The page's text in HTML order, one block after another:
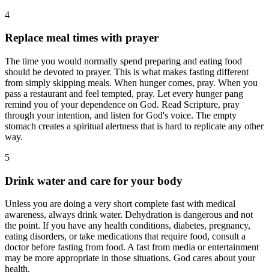
4
Replace meal times with prayer
The time you would normally spend preparing and eating food
should be devoted to prayer. This is what makes fasting different
from simply skipping meals. When hunger comes, pray. When you
pass a restaurant and feel tempted, pray. Let every hunger pang
remind you of your dependence on God. Read Scripture, pray
through your intention, and listen for God's voice. The empty
stomach creates a spiritual alertness that is hard to replicate any other
way.
5
Drink water and care for your body
Unless you are doing a very short complete fast with medical
awareness, always drink water. Dehydration is dangerous and not
the point. If you have any health conditions, diabetes, pregnancy,
eating disorders, or take medications that require food, consult a
doctor before fasting from food. A fast from media or entertainment
may be more appropriate in those situations. God cares about your
health.